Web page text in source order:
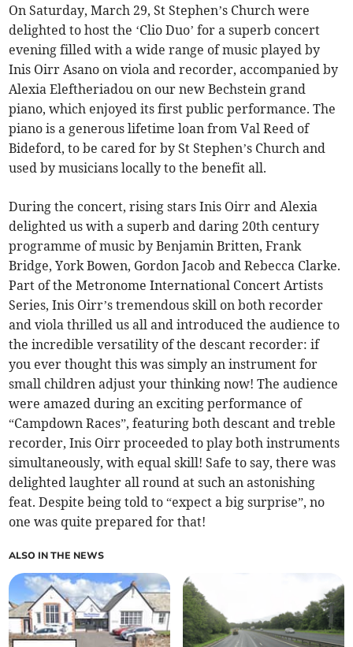
On Saturday, March 29, St Stephen’s Church were
delighted to host the ‘Clio Duo’ for a superb concert
evening filled with a wide range of music played by
Inis Oirr Asano on viola and recorder, accompanied by
Alexia Eleftheriadou on our new Bechstein grand
piano, which enjoyed its first public performance. The
piano is a generous lifetime loan from Val Reed of
Bideford, to be cared for by St Stephen’s Church and
used by musicians locally to the benefit all.
During the concert, rising stars Inis Oirr and Alexia
delighted us with a superb and daring 20th century
programme of music by Benjamin Britten, Frank
Bridge, York Bowen, Gordon Jacob and Rebecca Clarke.
Part of the Metronome International Concert Artists
Series, Inis Oirr’s tremendous skill on both recorder
and viola thrilled us all and introduced the audience to
the incredible versatility of the descant recorder: if
you ever thought this was simply an instrument for
small children adjust your thinking now! The audience
were amazed during an exciting performance of
“Campdown Races”, featuring both descant and treble
recorder, Inis Oirr proceeded to play both instruments
simultaneously, with equal skill! Safe to say, there was
delighted laughter all round at such an astonishing
feat. Despite being told to “expect a big surprise”, no
one was quite prepared for that!
ALSO IN THE NEWS